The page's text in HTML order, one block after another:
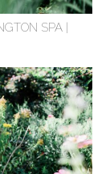
SPA |